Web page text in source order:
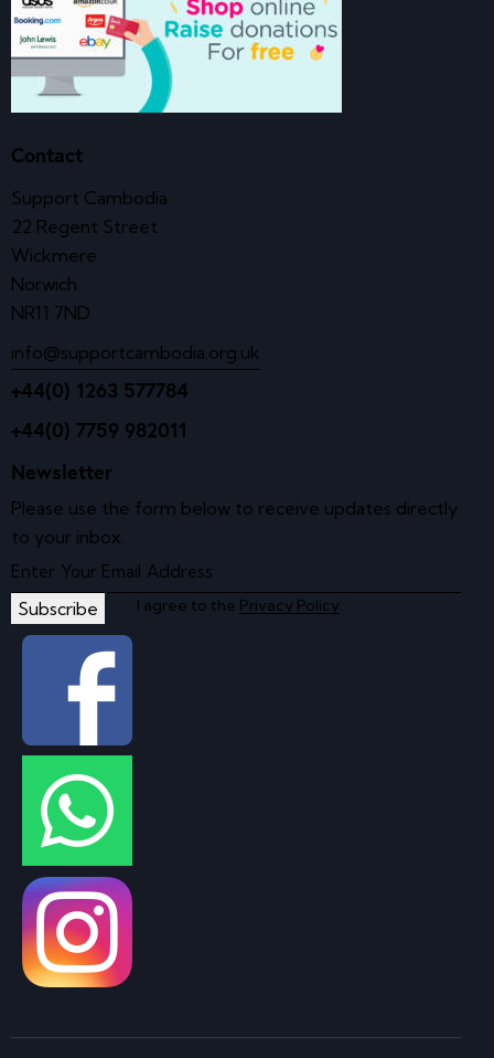
Contact
Support Cambodia
22 Regent Street
Wickmere
Norwich
NR11 7ND
info@supportcambodia.org.uk
+44(0) 1263 577784
+44(0) 7759 982011
Newsletter
Please use the form below to receive updates directly
to your inbox.
Subscribe I agree to the Privacy Policy.